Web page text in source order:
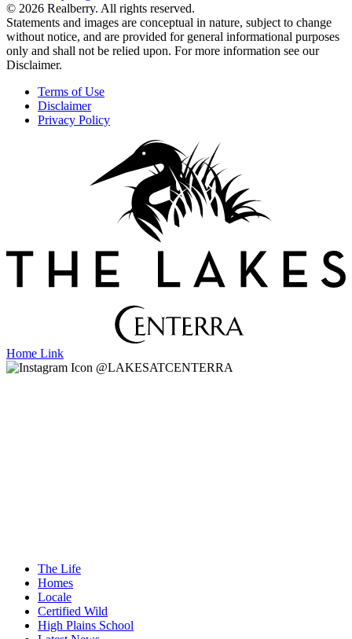
© 2026 Realberry. All rights reserved.
Statements and images are conceptual in nature, subject to change
without notice, and are provided for general informational purposes
only and shall not be relied upon. For more information see our
Disclaimer.
Terms of Use
Disclaimer
Privacy Policy
Home Link
@LAKESATCENTERRA
The Life
Homes
Locale
Certified Wild
High Plains School